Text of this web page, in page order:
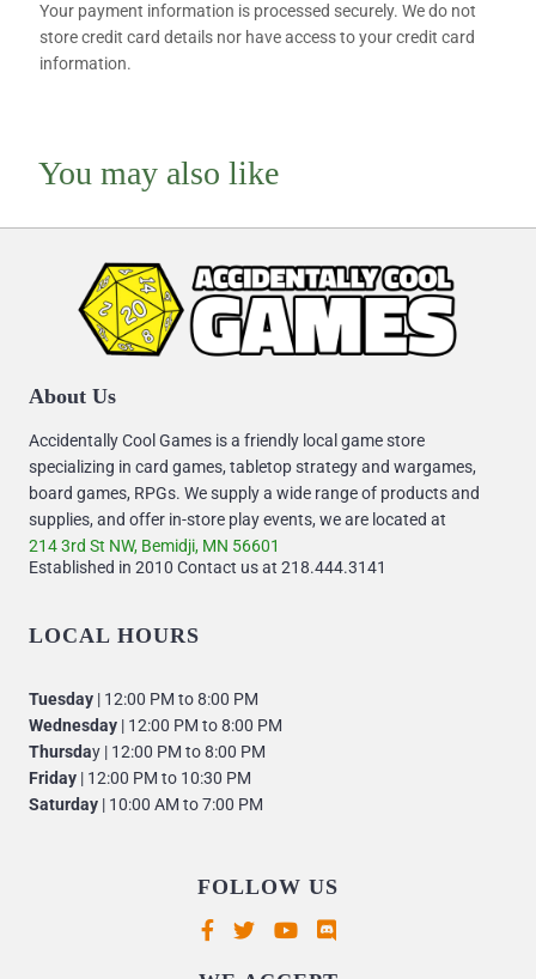
Your payment information is processed securely. We do not
store credit card details nor have access to your credit card
information.
You may also like
About Us
Accidentally Cool Games is a friendly local game store
specializing in card games, tabletop strategy and wargames,
board games, RPGs. We supply a wide range of products and
supplies, and offer in-store play events, we are located at
214 3rd St NW, Bemidji, MN 56601
Established in 2010 Contact us at 218.444.3141
LOCAL HOURS
Tuesday | 12:00 PM to 8:00 PM
Wednesday | 12:00 PM to 8:00 PM
Thursday | 12:00 PM to 8:00 PM
Friday | 12:00 PM to 10:30 PM
Saturday | 10:00 AM to 7:00 PM
FOLLOW US